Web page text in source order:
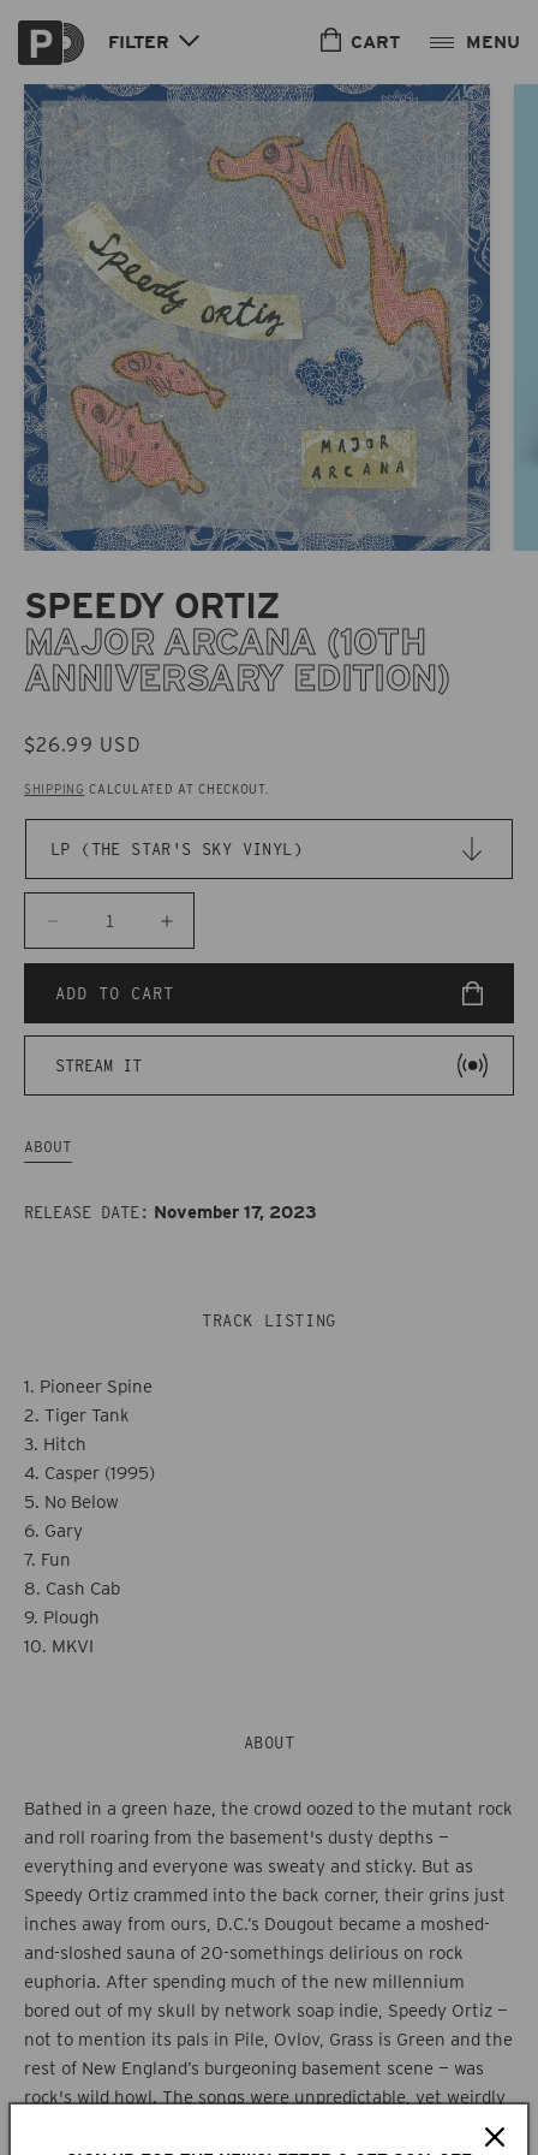
Skip to
content
FILTER CART
SPEEDY ORTIZ
MAJOR ARCANA (10TH
ANNIVERSARY EDITION)
REGULAR
$26.99 USD
SHIPPING CALCULATED AT CHECKOUT.
Decrease
quantity
for
CAK087X
Ortiz
Arcana
Anniversary
Increase
quantity
for
CAK087X
Anniversary
ADD TO CART
STREAM IT
ABOUT
RELEASE DATE: November 17, 2023
TRACK LISTING
1. Pioneer Spine
2. Tiger Tank
3. Hitch
4. Casper (1995)
5. No Below
6. Gary
7. Fun
8. Cash Cab
9. Plough
10. MKVI
ABOUT
Bathed in a green haze, the crowd oozed to the mutant rock
and roll roaring from the basement's dusty depths —
everything and everyone was sweaty and sticky. But as
Speedy Ortiz crammed into the back corner, their grins just
inches away from ours, D.C.’s Dougout became a moshed-
and-sloshed sauna of 20-somethings delirious on rock
euphoria. After spending much of the new millennium
bored out of my skull by network soap indie, Speedy Ortiz —
not to mention its pals in Pile, Ovlov, Grass is Green and the
rest of New England’s burgeoning basement scene — was
rock's wild howl. The songs were unpredictable, yet weirdly
memorable, swaggering with a winky and wry sense of self.